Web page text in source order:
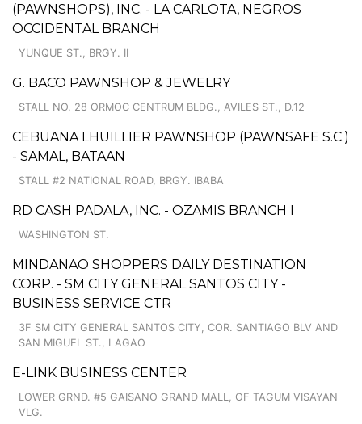
(PAWNSHOPS), INC. - LA CARLOTA, NEGROS
OCCIDENTAL BRANCH
YUNQUE ST., BRGY. II
G. BACO PAWNSHOP & JEWELRY
STALL NO. 28 ORMOC CENTRUM BLDG., AVILES ST., D.12
CEBUANA LHUILLIER PAWNSHOP (PAWNSAFE S.C.)
- SAMAL, BATAAN
STALL #2 NATIONAL ROAD, BRGY. IBABA
RD CASH PADALA, INC. - OZAMIS BRANCH I
WASHINGTON ST.
MINDANAO SHOPPERS DAILY DESTINATION
CORP. - SM CITY GENERAL SANTOS CITY -
BUSINESS SERVICE CTR
3F SM CITY GENERAL SANTOS CITY, COR. SANTIAGO BLV AND
SAN MIGUEL ST., LAGAO
E-LINK BUSINESS CENTER
LOWER GRND. #5 GAISANO GRAND MALL, OF TAGUM VISAYAN
VLG.